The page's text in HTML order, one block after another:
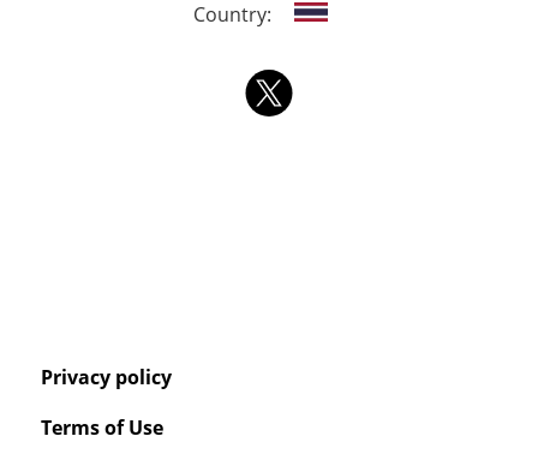
Country:
Privacy policy
Terms of Use